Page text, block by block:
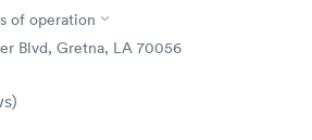
of operation
Blvd, Gretna, LA 70056
)